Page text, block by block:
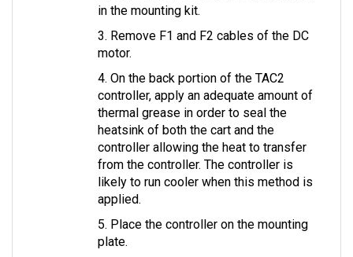
3. Remove F1 and F2 cables of the DC
motor.
4. On the back portion of the TAC2
controller, apply an adequate amount of
thermal grease in order to seal the
heatsink of both the cart and the
controller allowing the heat to transfer
from the controller. The controller is
likely to run cooler when this method is
applied.
5. Place the controller on the mounting
plate.
6. Retrieve the run/tow switch from the